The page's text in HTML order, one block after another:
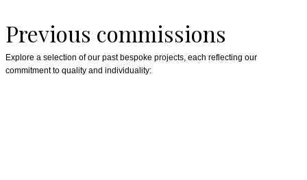
Previous commissions
Explore a selection of our past bespoke projects, each reflecting our
commitment to quality and individuality: